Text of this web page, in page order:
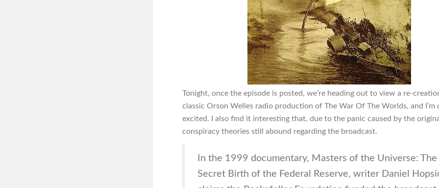
Tonight, once the episode is posted, we’re heading out to view a re-
classic Orson Welles radio production of The War Of The Worlds, and I’m
excited. I also find it interesting that, due to the panic caused by the
conspiracy theories still abound regarding the broadcast.
In the 1999 documentary, Masters of the Universe: The
Secret Birth of the Federal Reserve, writer Daniel